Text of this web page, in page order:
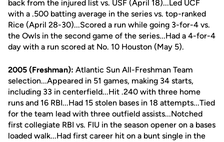
back from the injured list vs. USF (April 18)...Led UCF
with a .500 batting average in the series vs. top-ranked
Rice (April 28-30)...Scored a run while going 3-for-4 vs.
the Owls in the second game of the series...Had a 4-for-4
day with a run scored at No. 10 Houston (May 5).
2005 (Freshman): Atlantic Sun All-Freshman Team
selection...Appeared in 51 games, making 34 starts,
including 33 in centerfield...Hit .240 with three home
runs and 16 RBI...Had 15 stolen bases in 18 attempts...Tied
for the team lead with three outfield assists...Notched
first collegiate RBI vs. FIU in the season opener on a bases
loaded walk...Had first career hit on a bunt single in the